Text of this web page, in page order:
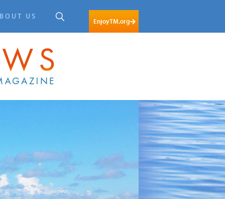
US
EnjoyTM.org